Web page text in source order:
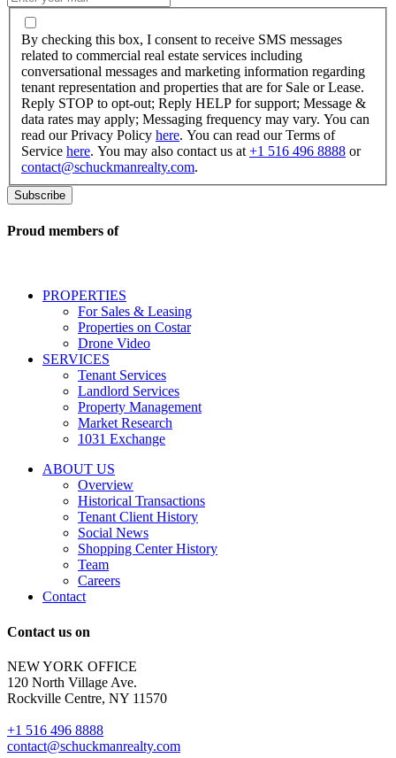
By
checking
this
box,
I
consent
to
receive
SMS
messages
to
real
conversational
messages
marketing
information
regarding
representation
properties
are
opt-
Reply
for
support;
Message
&
data
rates
may
By checking this box, I consent to receive SMS messages
related to commercial real estate services including
conversational messages and marketing information regarding
tenant representation and properties that are for Sale or Lease.
Reply STOP to opt-out; Reply HELP for support; Message &
data rates may apply; Messaging frequency may vary. You can
read our Privacy Policy here. You can read our Terms of
Service here. You may also contact us at +1 516 496 8888 or
contact@schuckmanrealty.com.
Proud members of
PROPERTIES
For Sales & Leasing
Properties on Costar
Drone Video
SERVICES
Tenant Services
Landlord Services
Property Management
Market Research
1031 Exchange
ABOUT US
Overview
Historical Transactions
Tenant Client History
Social News
Shopping Center History
Team
Careers
Contact
Contact us on
NEW YORK OFFICE
120 North Village Ave.
Rockville Centre, NY 11570
+1 516 496 8888
contact@schuckmanrealty.com